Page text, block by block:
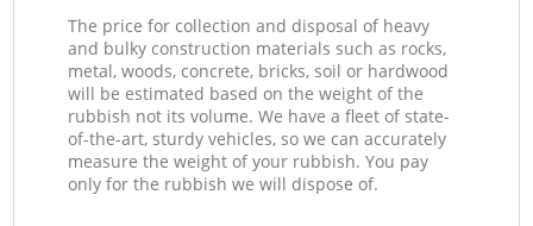
The price for collection and disposal of heavy
and bulky construction materials such as rocks,
metal, woods, concrete, bricks, soil or hardwood
will be estimated based on the weight of the
rubbish not its volume. We have a fleet of state-
of-the-art, sturdy vehicles, so we can accurately
measure the weight of your rubbish. You pay
only for the rubbish we will dispose of.